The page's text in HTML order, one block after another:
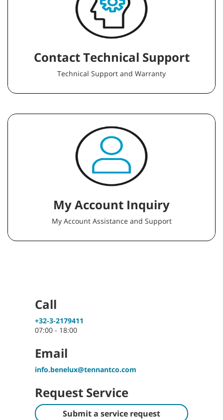
Contact Technical Support
Technical Support and Warranty
My Account Inquiry
My Account Assistance and Support
Call
+32-3-2179411
07:00 - 18:00
Email
info.benelux@tennantco.com
Request Service
Submit a service request